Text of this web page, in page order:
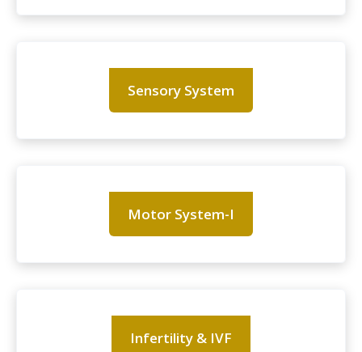
Sensory System
Motor System-I
Infertility & IVF